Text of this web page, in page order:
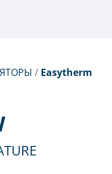
/ Easytherm